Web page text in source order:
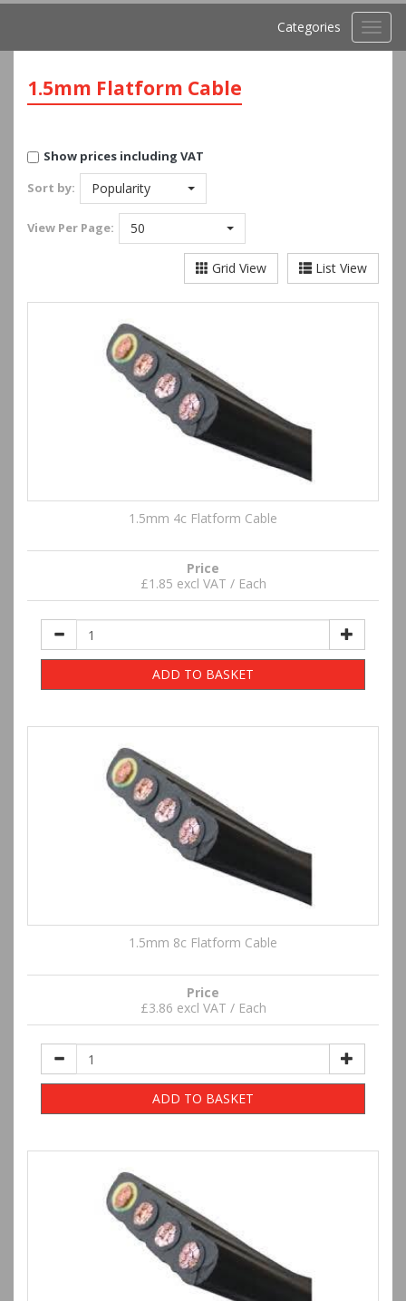
Categories
1.5mm Flatform Cable
Show prices including VAT
Sort by:
Popularity
View Per Page: 50
List View
Grid View
1.5mm 4c Flatform Cable
Price
£1.85 excl VAT / Each
ADD TO BASKET
1.5mm 8c Flatform Cable
Price
£3.86 excl VAT / Each
ADD TO BASKET